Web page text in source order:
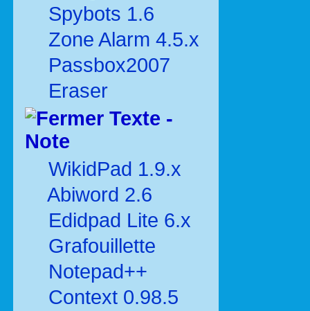
Spybots 1.6
Zone Alarm 4.5.x
Passbox2007
Eraser
Texte -
Note
WikidPad 1.9.x
Abiword 2.6
Edidpad Lite 6.x
Grafouillette
Notepad++
Context 0.98.5